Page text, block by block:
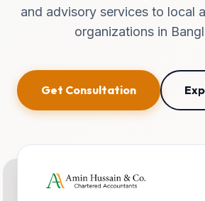
and advisory services to local
organizations in
Get Consultation